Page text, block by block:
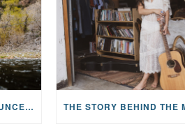
MAYFLY OUTDOORS ANNOUNCES EXPANDED NATIONAL PARTNERSHIP WITH CASTING FOR RECOVERY, INTRODUCING LIMITED-EDITION GEAR WITH GIVEBACK